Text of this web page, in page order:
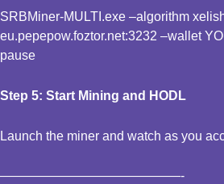
SRBMiner-MULTI.exe –algorithm
eu.pepepow.foztor.net:3232 –wallet
pause
Step 5: Start Mining and HODL
Launch the miner and watch as you
——————————————-